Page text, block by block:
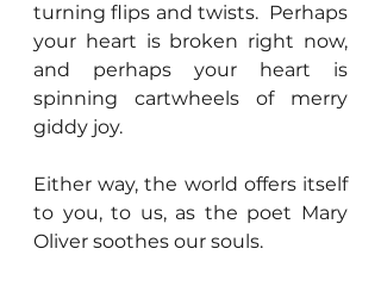
turning flips and twists.  Perhaps
your heart is broken right now,
and perhaps your heart is
spinning cartwheels of merry
giddy joy.
Either way, the world offers itself
to you, to us, as the poet Mary
Oliver soothes our souls.